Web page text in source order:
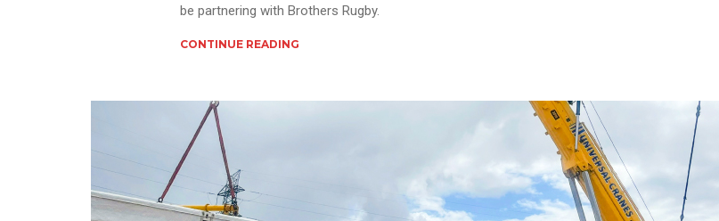
be partnering with Brothers Rugby.
CONTINUE READING